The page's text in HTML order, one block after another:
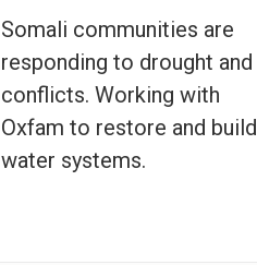
Somali communities are
responding to drought and
conflicts. Working with
Oxfam to restore and build
water systems.